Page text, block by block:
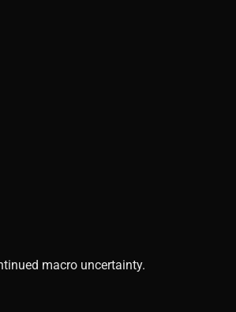
macro uncertainty.